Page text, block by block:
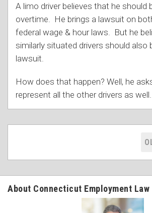
A limo driver believes that he should
overtime. He brings a lawsuit on
federal wage & hour laws. But he
similarly situated drivers should also
lawsuit.
How does that happen? Well, he
represent all the other drivers as well.
About Connecticut Employment Law